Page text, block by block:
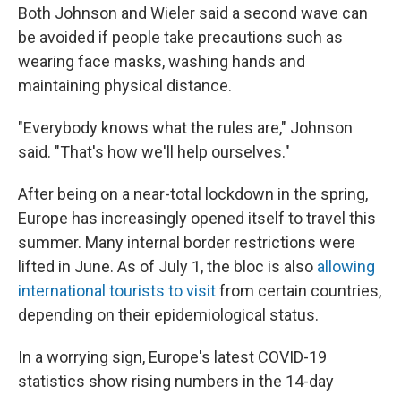
Both Johnson and Wieler said a second wave can
be avoided if people take precautions such as
wearing face masks, washing hands and
maintaining physical distance.
"Everybody knows what the rules are," Johnson
said. "That's how we'll help ourselves."
After being on a near-total lockdown in the spring,
Europe has increasingly opened itself to travel this
summer. Many internal border restrictions were
lifted in June. As of July 1, the bloc is also allowing
international tourists to visitfrom certain countries,
depending on their epidemiological status.
In a worrying sign, Europe's latest COVID-19
statistics show rising numbers in the 14-day